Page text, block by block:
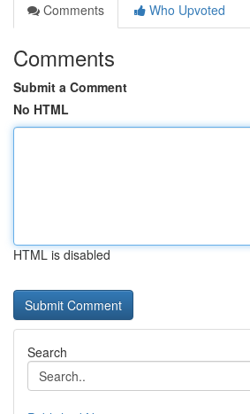
Comments
Who Upvoted
Comments
Submit a Comment
No HTML
HTML is disabled
Search